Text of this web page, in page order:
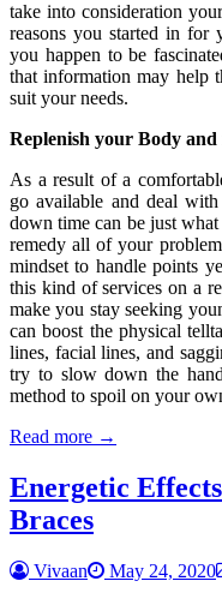
take into consideration
reasons you started in for
you happen to be
that information may help
suit your needs.
Replenish your Body and
As a result of a
go available and deal
down time can be just
remedy all of your
mindset to handle points
this kind of services on a
make you stay seeking
can boost the physical
lines, facial lines, and
try to slow down the
method to spoil on your
Read more →
Energetic
Braces
Vivaan May 24, 2020